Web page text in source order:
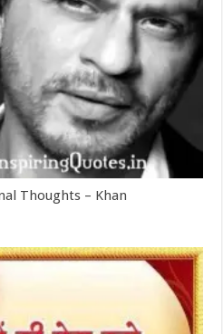
Thoughts – Khan